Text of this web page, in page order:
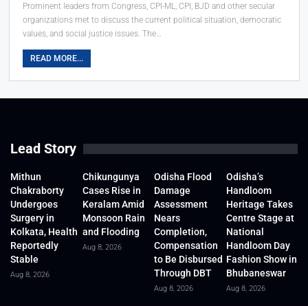
Prominent leaders from Congress, CPI-ML, CPI, BJD and other secular
organizations met to discuss the current political situation, democratic
values, and social justice issues. The…
READ MORE...
Lead Story
Mithun
Chakraborty
Undergoes
Surgery in
Kolkata, Health
Reportedly
Stable
Aug 8, 2026
Chikungunya
Cases Rise in
Keralam Amid
Monsoon Rain
and Flooding
Aug 8, 2026
Odisha Flood
Damage
Assessment
Nears
Completion,
Compensation
to Be Disbursed
Through DBT
Aug 8, 2026
Odisha’s
Handloom
Heritage Takes
Centre Stage at
National
Handloom Day
Fashion Show in
Bhubaneswar
Aug 8, 2026